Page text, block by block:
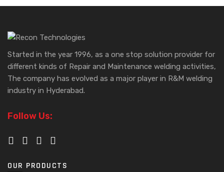
Started in the year 1996, as a one stop solution provider for
different kinds of Repair and Maintenance welding activities,
The company has evolved as a major player in R&M welding
industry in Hyderabad.
Follow Us:
OUR PRODUCTS